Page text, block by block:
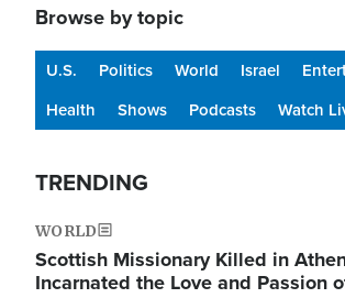
Browse by topic
U.S. Politics World Israel
Health
Shows Podcasts Watch
TRENDING
WORLD
Scottish Missionary Killed in
Incarnated the Love and Passion